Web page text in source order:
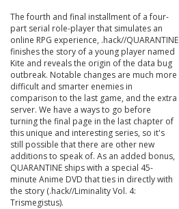
The fourth and final installment of a four-
part serial role-player that simulates an
online RPG experience, .hack//QUARANTINE
finishes the story of a young player named
Kite and reveals the origin of the data bug
outbreak. Notable changes are much more
difficult and smarter enemies in
comparison to the last game, and the extra
server. We have a ways to go before
turning the final page in the last chapter of
this unique and interesting series, so it's
still possible that there are other new
additions to speak of. As an added bonus,
QUARANTINE ships with a special 45-
minute Anime DVD that ties in directly with
the story (.hack//Liminality Vol. 4:
Trismegistus).